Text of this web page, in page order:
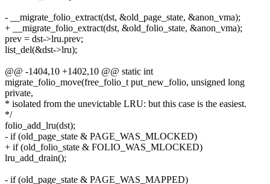
- __migrate_folio_extract(dst, &old_page_state, &anon_vma);
+ __migrate_folio_extract(dst, &old_folio_state, &anon_vma);
prev = dst->lru.prev;
list_del(&dst->lru);
@@ -1404,10 +1402,10 @@ static int
migrate_folio_move(free_folio_t put_new_folio, unsigned long
private,
* isolated from the unevictable LRU: but this case is the easiest.
*/
folio_add_lru(dst);
- if (old_page_state & PAGE_WAS_MLOCKED)
+ if (old_folio_state & FOLIO_WAS_MLOCKED)
lru_add_drain();
- if (old_page_state & PAGE_WAS_MAPPED)